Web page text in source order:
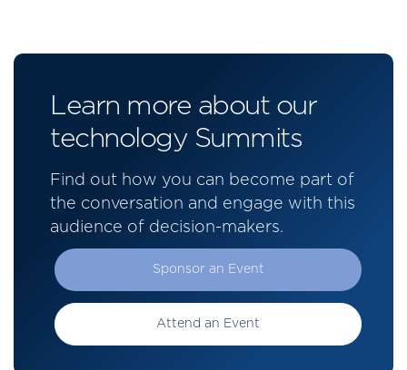
Learn more about our
technology Summits
Find out how you can become part of
the conversation and engage with this
audience of decision-makers.
Sponsor an Event
Attend an Event